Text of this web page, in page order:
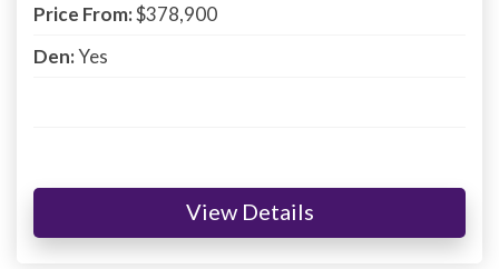
Price From:$378,900
Den:Yes
View Details